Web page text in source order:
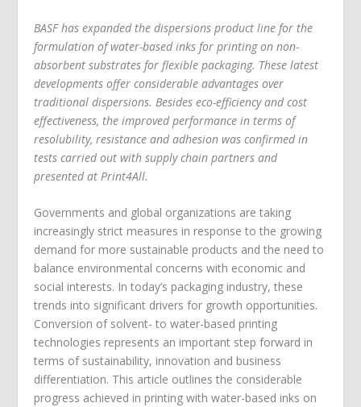
BASF has expanded the dispersions product line for the
formulation of water-based inks for printing on non-
absorbent substrates for flexible packaging. These latest
developments offer considerable advantages over
traditional dispersions. Besides eco-efficiency and cost
effectiveness, the improved performance in terms of
resolubility, resistance and adhesion was confirmed in
tests carried out with supply chain partners and
presented at Print4All.
Governments and global organizations are taking
increasingly strict measures in response to the growing
demand for more sustainable products and the need to
balance environmental concerns with economic and
social interests. In today’s packaging industry, these
trends into significant drivers for growth opportunities.
Conversion of solvent- to water-based printing
technologies represents an important step forward in
terms of sustainability, innovation and business
differentiation. This article outlines the considerable
progress achieved in printing with water-based inks on